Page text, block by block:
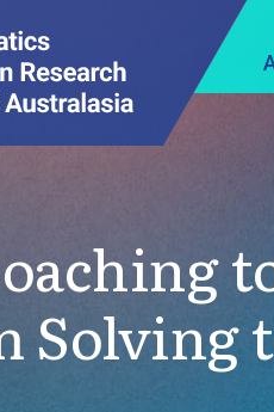
Solving